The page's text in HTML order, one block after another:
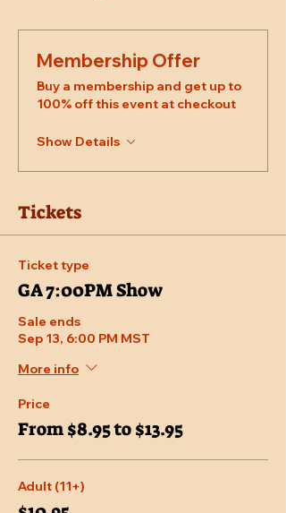
Membership Offer
Buy a membership and get up to
100% off this event at checkout
Show Details
Tickets
Ticket type
GA 7:00PM Show
Sale ends
Sep 13, 6:00 PM MST
More info
Price
From $8.95 to $13.95
Adult (11+)